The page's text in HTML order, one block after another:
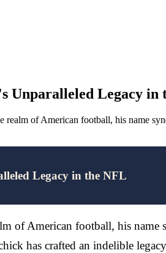
Unparalleled Legacy in
realm of American football, his name
Legacy in the NFL
of American football, his name
has crafted an indelible